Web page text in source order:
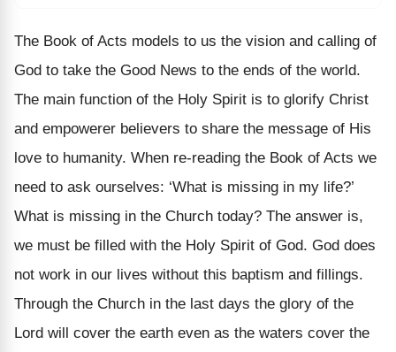
The Book of Acts models to us the vision and calling of
God to take the Good News to the ends of the world.
The main function of the Holy Spirit is to glorify Christ
and empowerer believers to share the message of His
love to humanity. When re-reading the Book of Acts we
need to ask ourselves: ‘What is missing in my life?’
What is missing in the Church today? The answer is,
we must be filled with the Holy Spirit of God. God does
not work in our lives without this baptism and fillings.
Through the Church in the last days the glory of the
Lord will cover the earth even as the waters cover the